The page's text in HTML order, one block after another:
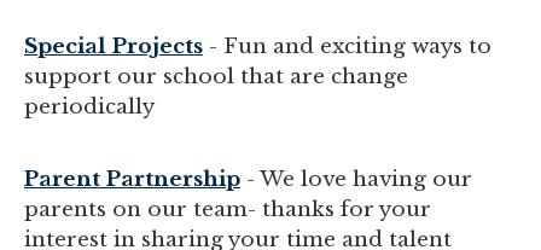
Special Projects - Fun and exciting ways to
support our school that are change
periodically
Parent Partnership - We love having our
parents on our team- thanks for your
interest in sharing your time and talent